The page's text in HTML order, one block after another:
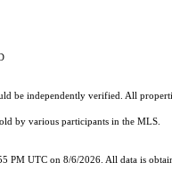
be independently verified. All
by various participants in the MLS.
PM UTC on 8/6/2026. All data is